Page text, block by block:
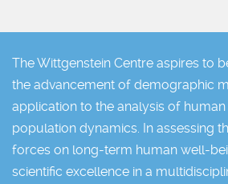
The Wittgenstein Centre aspires to
the advancement of demographic
application to the analysis of
population dynamics. In assessing
forces on long-term human well-
scientific excellence in a